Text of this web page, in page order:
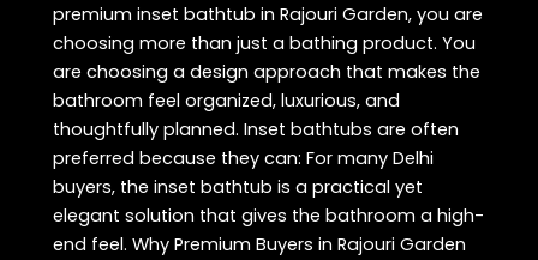
premium inset bathtub in Rajouri Garden, you are
choosing more than just a bathing product. You
are choosing a design approach that makes the
bathroom feel organized, luxurious, and
thoughtfully planned. Inset bathtubs are often
preferred because they can: For many Delhi
buyers, the inset bathtub is a practical yet
elegant solution that gives the bathroom a high-
end feel. Why Premium Buyers in Rajouri Garden